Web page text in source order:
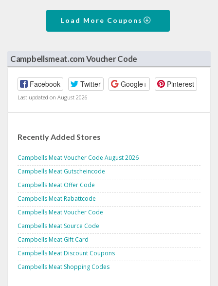
Load More Coupons
Campbellsmeat.com Voucher Code
Facebook Twitter Google+ Pinterest
Last updated on August 2026
Recently Added Stores
Campbells Meat Voucher Code August 2026
Campbells Meat Gutscheincode
Campbells Meat Offer Code
Campbells Meat Rabattcode
Campbells Meat Voucher Code
Campbells Meat Source Code
Campbells Meat Gift Card
Campbells Meat Discount Coupons
Campbells Meat Shopping Codes